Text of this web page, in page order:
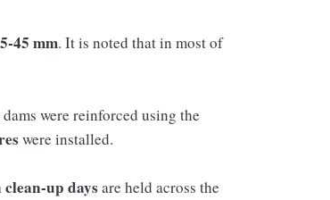
5-45 mm. It is noted that in most of
were reinforced using the
were installed.
up daysare held across the